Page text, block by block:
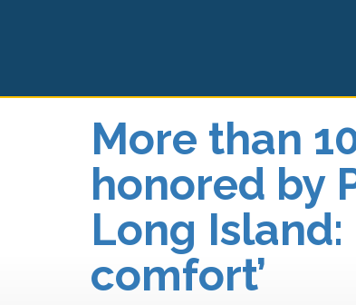
More than
honored by
Long
comfort’